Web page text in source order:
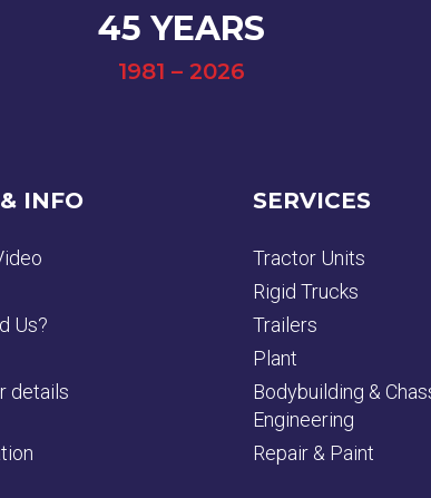
45 YEARS
1981 – 2026
INFO
Us?
details
SERVICES
Tractor Units
Rigid Trucks
Trailers
Plant
Bodybuilding &
Engineering
Repair & Paint